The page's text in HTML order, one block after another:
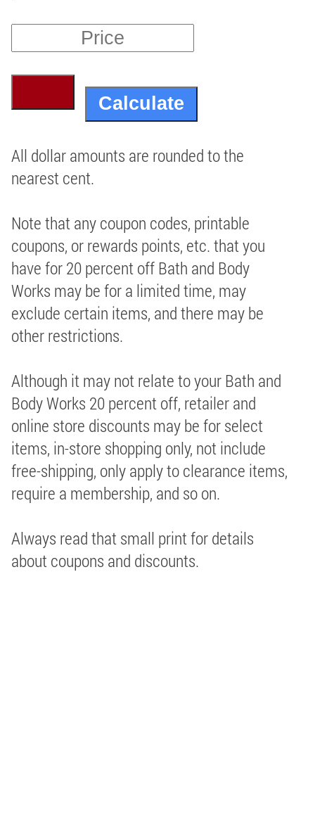
All dollar amounts are rounded to the
nearest cent.
Note that any coupon codes, printable
coupons, or rewards points, etc. that you
have for 20 percent off Bath and Body
Works may be for a limited time, may
exclude certain items, and there may be
other restrictions.
Although it may not relate to your Bath and
Body Works 20 percent off, retailer and
online store discounts may be for select
items, in-store shopping only, not include
free-shipping, only apply to clearance items,
require a membership, and so on.
Always read that small print for details
about coupons and discounts.